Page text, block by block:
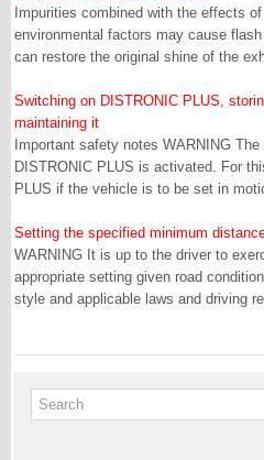
Impurities combined with the effects
environmental factors may cause
can restore the original shine of the
Switching on DISTRONIC PLUS,
maintaining it
Important safety notes WARNING
DISTRONIC PLUS is activated. For
PLUS if the vehicle is to be set in
Setting the specified minimum
WARNING It is up to the driver to
appropriate setting given road
style and applicable laws and driving